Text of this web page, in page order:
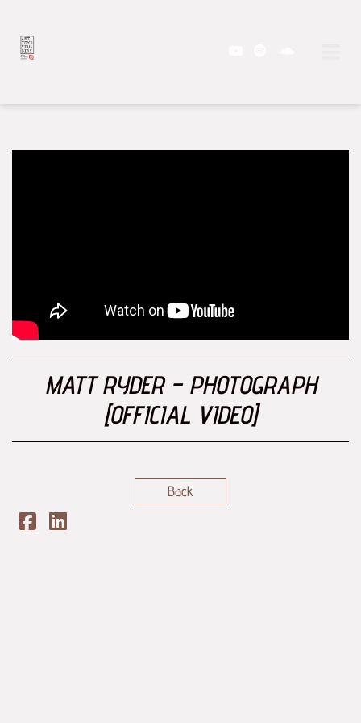
MATT RYDER – PHOTOGRAPH
[OFFICIAL VIDEO]
Back